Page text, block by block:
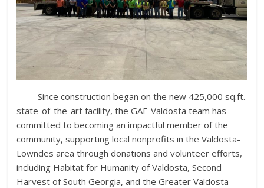
Since construction began on the new 425,000 sq.ft.
state-of-the-art facility, the GAF-Valdosta team has
committed to becoming an impactful member of the
community, supporting local nonprofits in the Valdosta-
Lowndes area through donations and volunteer efforts,
including Habitat for Humanity of Valdosta, Second
Harvest of South Georgia, and the Greater Valdosta